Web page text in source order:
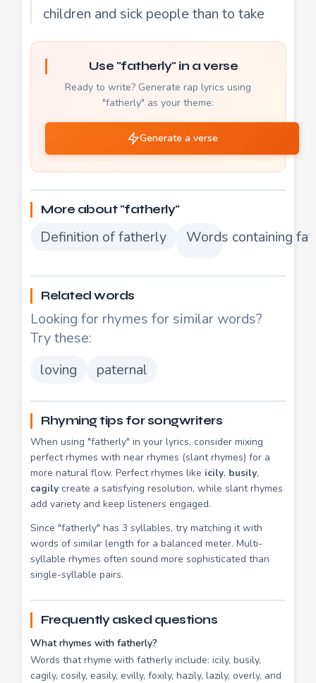
children and sick people than to take
Use "fatherly" in a verse
Ready to write? Generate rap lyrics using
"fatherly" as your theme:
Generate a verse
More about "fatherly"
Definition of fatherly Words containing
Related words
Looking for rhymes for similar words?
Try these:
loving
paternal
Rhyming tips for songwriters
When using "fatherly" in your lyrics, consider mixing
perfect rhymes with near rhymes (slant rhymes) for a
more natural flow. Perfect rhymes like icily, busily,
cagily create a satisfying resolution, while slant rhymes
add variety and keep listeners engaged.
Since "fatherly" has 3 syllables, try matching it with
words of similar length for a balanced meter. Multi-
syllable rhymes often sound more sophisticated than
single-syllable pairs.
Frequently asked questions
What rhymes with fatherly?
Words that rhyme with fatherly include: icily, busily,
cagily, cosily, easily, evilly, foxily, hazily, lazily, overly, and